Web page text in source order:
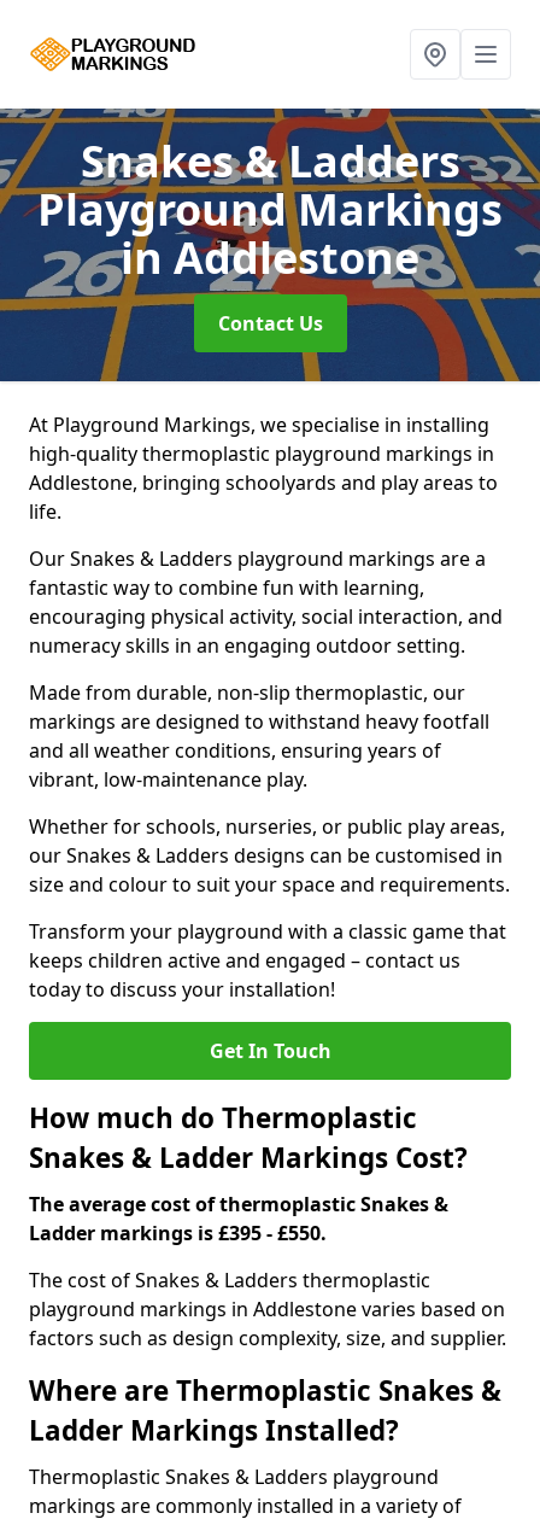
Snakes & Ladders
Playground Markings
in Addlestone
Contact Us
At Playground Markings, we specialise in installing
high-quality thermoplastic playground markings in
Addlestone, bringing schoolyards and play areas to
life.
Our Snakes & Ladders playground markings are a
fantastic way to combine fun with learning,
encouraging physical activity, social interaction, and
numeracy skills in an engaging outdoor setting.
Made from durable, non-slip thermoplastic, our
markings are designed to withstand heavy footfall
and all weather conditions, ensuring years of
vibrant, low-maintenance play.
Whether for schools, nurseries, or public play areas,
our Snakes & Ladders designs can be customised in
size and colour to suit your space and requirements.
Transform your playground with a classic game that
keeps children active and engaged – contact us
today to discuss your installation!
Get In Touch
How much do Thermoplastic
Snakes & Ladder Markings Cost?
The average cost of thermoplastic Snakes &
Ladder markings is £395 - £550.
The cost of Snakes & Ladders thermoplastic
playground markings in Addlestone varies based on
factors such as design complexity, size, and supplier.
Where are Thermoplastic Snakes &
Ladder Markings Installed?
Thermoplastic Snakes & Ladders playground
markings are commonly installed in a variety of